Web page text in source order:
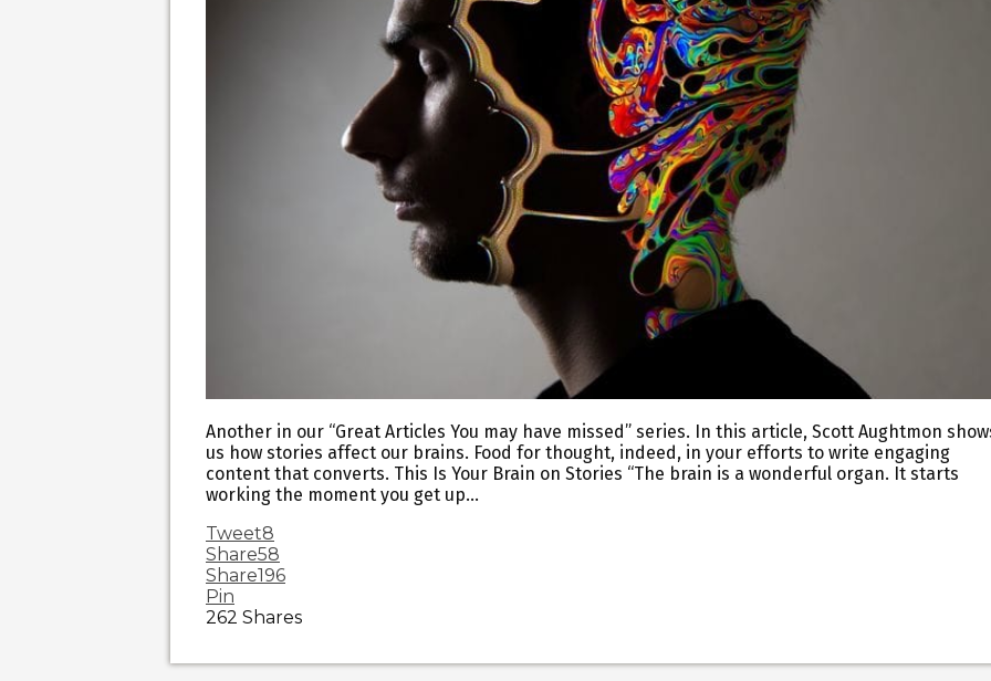
Another in our “Great Articles You may have missed” series. In this article, Scott Aughtmon
us how stories affect our brains. Food for thought, indeed, in your efforts to write engaging
content that converts. This Is Your Brain on Stories “The brain is a wonderful organ. It starts
working the moment you get up…
Tweet8
Share58
Share196
Pin
262 Shares